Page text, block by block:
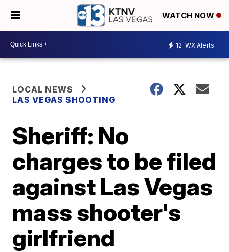
WATCH NOW
12 WX Alerts
LOCAL NEWS
LAS VEGAS SHOOTING
Sheriff: No
charges to be filed
against Las Vegas
mass shooter's
girlfriend